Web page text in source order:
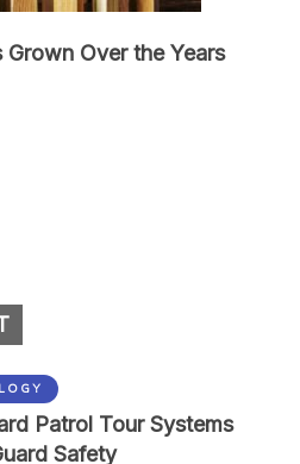
Over the Years
Patrol Tour Systems
Safety